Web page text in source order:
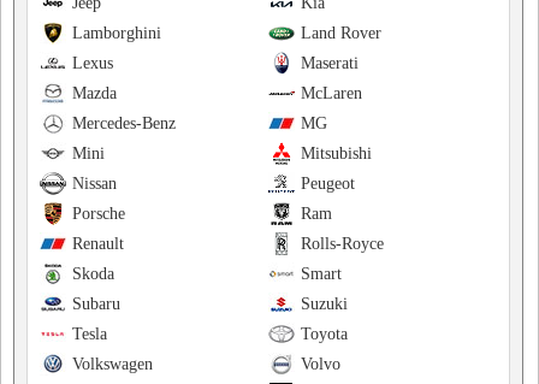
Land Rover
Lamborghini
Maserati
Lexus
McLaren
Mazda
MG
Mercedes-Benz
Mitsubishi
Mini
Peugeot
Nissan
Ram
Porsche
Rolls-Royce
Renault
Smart
Skoda
Suzuki
Subaru
Toyota
Tesla
Volvo
Volkswagen